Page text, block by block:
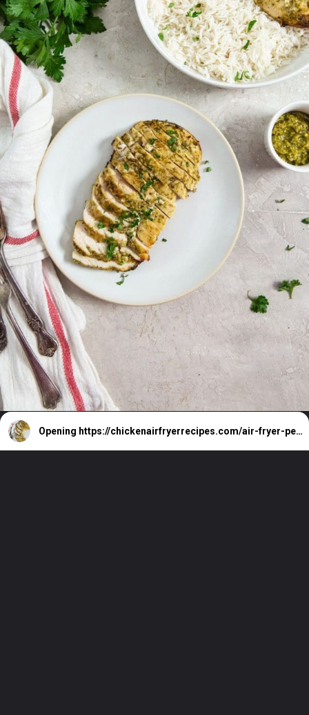
Opening https://chickenairfryerrecipes.com/air-fryer-pesto-chicken-breast/